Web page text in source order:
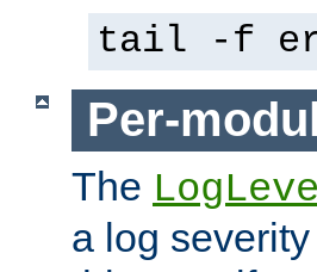
tail -f
Per-
The
a log